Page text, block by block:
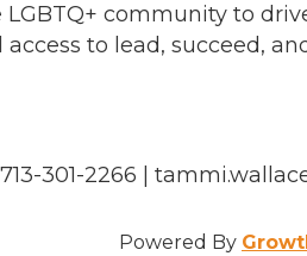
community to
to lead, succeed,
301-2266 |
Powered By